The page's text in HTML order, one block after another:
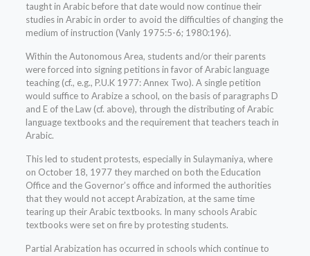
taught in Arabic before that date would now continue their
studies in Arabic in order to avoid the difficulties of changing the
medium of instruction (Vanly 1975:5-6; 1980:196).
Within the Autonomous Area, students and/or their parents
were forced into signing petitions in favor of Arabic language
teaching (cf., e.g., P.U.K 1977: Annex Two). A single petition
would suffice to Arabize a school, on the basis of paragraphs D
and E of the Law (cf. above), through the distributing of Arabic
language textbooks and the requirement that teachers teach in
Arabic.
This led to student protests, especially in Sulaymaniya, where
on October 18, 1977 they marched on both the Education
Office and the Governor’s office and informed the authorities
that they would not accept Arabization, at the same time
tearing up their Arabic textbooks. In many schools Arabic
textbooks were set on fire by protesting students.
Partial Arabization has occurred in schools which continue to